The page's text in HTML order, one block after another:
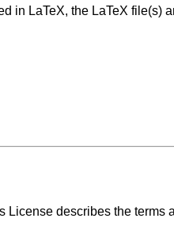
in LaTeX, the LaTeX file(s)
License describes the terms